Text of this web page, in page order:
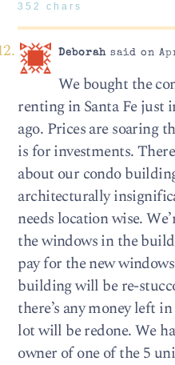
352 chars
Deborahsaid on
We bought the
renting in Santa Fe just
ago. Prices are soaring
is for investments.
about our condo
architecturally
needs location wise.
the windows in the
pay for the new
building will be re-
there’s any money left
lot will be redone. We
owner of one of the 5